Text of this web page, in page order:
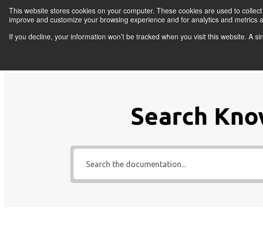
This website stores cookies on your computer. These cookies are used to
improve and customize your browsing experience and for analytics and
If you decline, your information won’t be tracked when you visit this website. A
Primary Menu
Search